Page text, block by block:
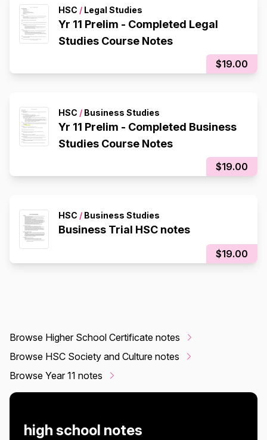
HSC / Legal Studies
Yr 11 Prelim - Completed Legal
Studies Course Notes
$19.00
HSC / Business Studies
Yr 11 Prelim - Completed Business
Studies Course Notes
$19.00
HSC / Business Studies
Business Trial HSC notes
$19.00
Browse Higher School Certificate notes
Browse HSC Society and Culture notes
Browse Year 11 notes
high school notes